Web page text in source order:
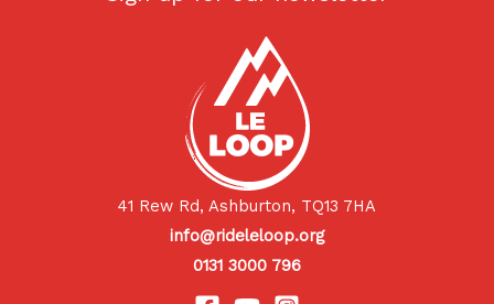
41 Rew Rd, Ashburton, TQ13 7HA
info@rideleloop.org
0131 3000 796